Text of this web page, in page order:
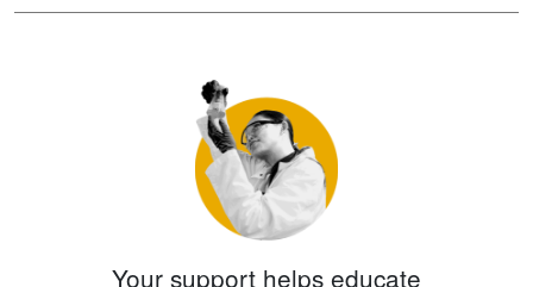
Your support helps educate